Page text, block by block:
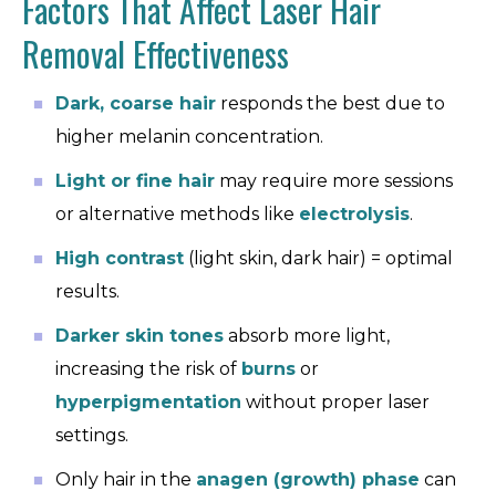
Removal Effectiveness
Dark, coarse hair responds the best due to
higher melanin concentration.
Light or fine hair may require more sessions
or alternative methods like electrolysis.
High contrast (light skin, dark hair) = optimal
results.
Darker skin tones absorb more light,
increasing the risk of burns or
hyperpigmentation without proper laser
settings.
Only hair in the anagen (growth) phase can